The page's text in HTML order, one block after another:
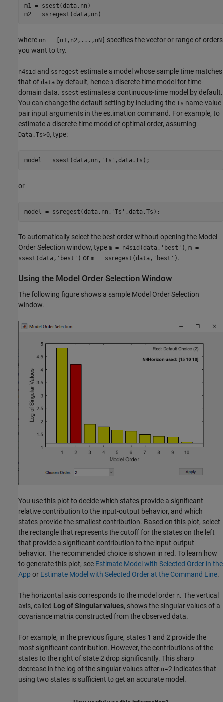
m1 = ssest(data,nn)
m2 = ssregest(data,nn)
where nn = [n1,n2,...,nN]
specifies the vector or range of orders
you want to try.
n4sid and ssregest estimate a model whose sample time matches
that of data by default, hence a discrete-time model for time-
domain data. ssest estimates a continuous-time model by default.
You can change the default setting by including the Ts name-value
pair input arguments in the estimation command. For example, to
estimate a discrete-time model of optimal order, assuming
Data.Ts>0, type:
model = ssest(data,nn, 'Ts' ,data.Ts);
or
model = ssregest(data,nn, 'Ts' ,data.Ts);
To automatically select the best order without opening the Model
Order Selection window, type m = n4sid(data,'best') , m =
ssest(data,'best') or m = ssregest(data,'best') .
Using the Model Order Selection Window
The following figure shows a sample Model Order Selection
window.
You use this plot to decide which states provide a significant
relative contribution to the input-output behavior, and which
states provide the smallest contribution. Based on this plot, select
the rectangle that represents the cutoff for the states on the left
that provide a significant contribution to the input-output
behavior. The recommended choice is shown in red. To learn how
to generate this plot, see Estimate Model with Selected Order in the
App or Estimate Model with Selected Order at the Command Line.
The horizontal axis corresponds to the model order n. The vertical
axis, called Log of Singular values, shows the singular values of a
covariance matrix constructed from the observed data.
For example, in the previous figure, states 1 and 2 provide the
most significant contribution. However, the contributions of the
states to the right of state 2 drop significantly. This sharp
decrease in the log of the singular values after n=2 indicates that
using two states is sufficient to get an accurate model.